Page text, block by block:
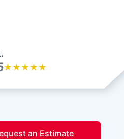
★ ★ ★ ★ ★
an Estimate